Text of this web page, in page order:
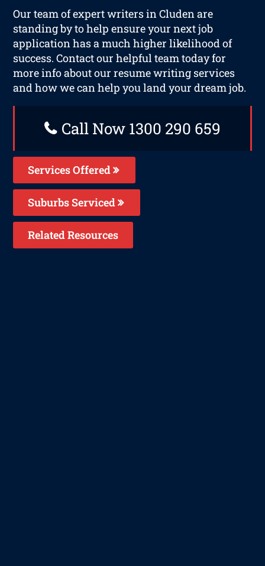
Our team of expert writers in Cluden are
standing by to help ensure your next job
application has a much higher likelihood of
success. Contact our helpful team today for
more info about our resume writing services
and how we can help you land your dream job.
Call Now 1300 290 659
Services Offered
Suburbs Serviced
Related Resources